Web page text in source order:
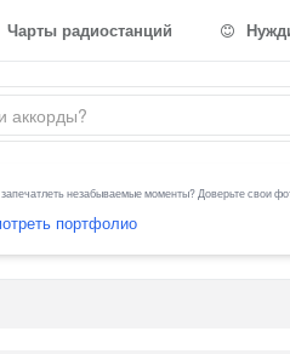
Чарты радиостанций
незабываемые моменты? Доверьте свои
портфолио